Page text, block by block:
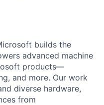
builds the
advanced machine
products—
and more. Our work
diverse hardware,
from